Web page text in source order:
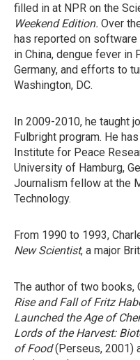
filled in at NPR on the
Weekend Edition. Over
has reported on
in China, dengue fever in
Germany, and efforts to
Washington, DC.
In 2009-2010, he taught
Fulbright program. He
Institute for Peace
University of Hamburg,
Journalism fellow at the
Technology.
From 1990 to 1993,
New Scientist, a major
The author of two books,
Rise and Fall of Fritz
Launched the Age of
Lords of the Harvest:
of Food(Perseus, 2001)